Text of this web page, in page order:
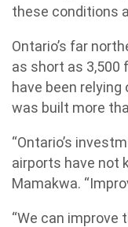
these conditions
Ontario’s far
as short as 3,500
have been
was built more
“Ontario’s
airports have not
Mamakwa.
“We can improve